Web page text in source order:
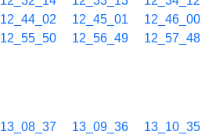
12_44_02 12_45_01 12_46_00
12_55_50 12_56_49 12_57_48
13_08_37 13_09_36 13_10_35